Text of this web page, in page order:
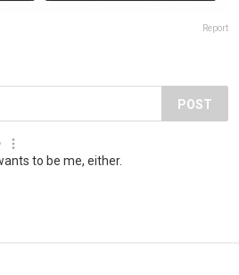
Report
POST
to be me, either.